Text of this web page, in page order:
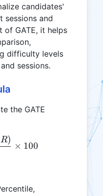
candidates'
sessions and
of GATE, it helps
difficulty levels
sessions.
the GATE
= \frac{(N - R)}{N}
R)
× 100